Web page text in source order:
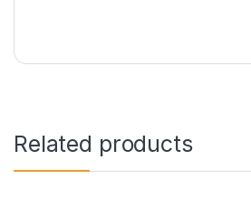
Related products